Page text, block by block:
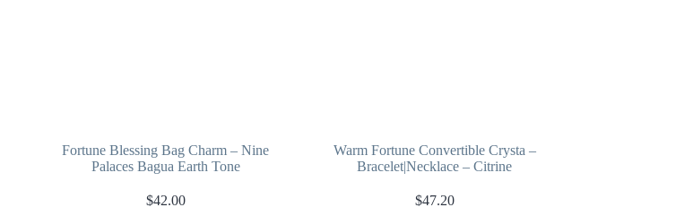
Fortune Blessing Bag Charm – Nine
Palaces Bagua Earth Tone
$42.00
Warm Fortune Convertible Crysta –
Bracelet|Necklace – Citrine
$47.20